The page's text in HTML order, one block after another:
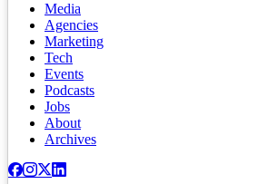
Media
Agencies
Marketing
Tech
Events
Podcasts
Jobs
About
Archives